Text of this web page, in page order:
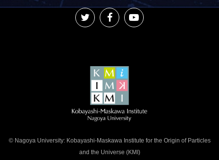
© Nagoya University: Kobayashi-Maskawa Institute for the Origin of Particles
and the Universe (KMI)